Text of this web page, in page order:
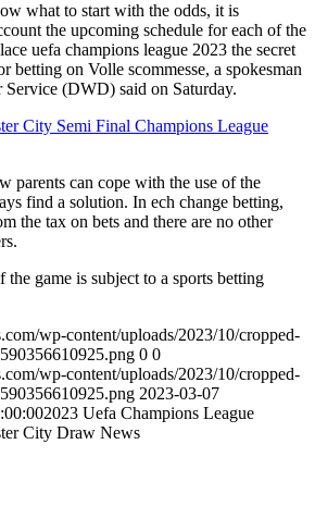
what to start with the odds, it is
the upcoming schedule for each of the
uefa champions league 2023 the secret
betting on Volle scommesse, a spokesman
Service (DWD) said on Saturday.
City Semi Final Champions League
parents can cope with the use of the
find a solution. In ech change betting,
the tax on bets and there are no other
game is subject to a sports betting
wp-content/uploads/2023/10/cropped-
0 0
wp-content/uploads/2023/10/cropped-
2023-03-07
2023 Uefa Champions League
City Draw News